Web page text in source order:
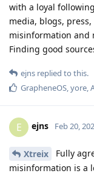
with a loyal
media, blogs,
misinformation and
Finding good
ejns replied to this.
GrapheneOS yore
E ejns Feb 20,
Xtreix
Fully
misinformation is a